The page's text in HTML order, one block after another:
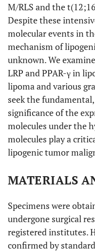
M/RLS and the
Despite these
molecular events in
mechanism of
unknown. We
LRP and PPAR-γ in
lipoma and various
seek the
significance of the
molecules under the
molecules play a
lipogenic tumor
MATERIALS
Specimens were
undergone surgical
registered institutes.
confirmed by